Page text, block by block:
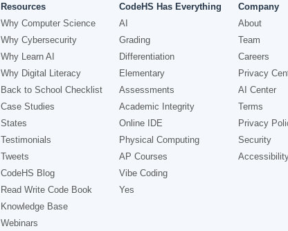
Resources
Why Computer Science
Why Cybersecurity
Why Learn AI
Why Digital Literacy
Back to School Checklist
Case Studies
States
Testimonials
Tweets
CodeHS Blog
Read Write Code Book
Knowledge Base
Webinars
CodeHS Has Everything
AI
Grading
Differentiation
Elementary
Assessments
Academic Integrity
Online IDE
Physical Computing
AP Courses
Vibe Coding
Yes
Company
About
Team
Careers
Privacy
AI Center
Terms
Privacy
Security